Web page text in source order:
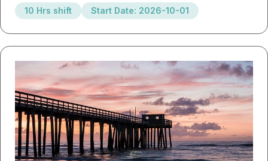
10 Hrs shift Start Date: 2026-10-01